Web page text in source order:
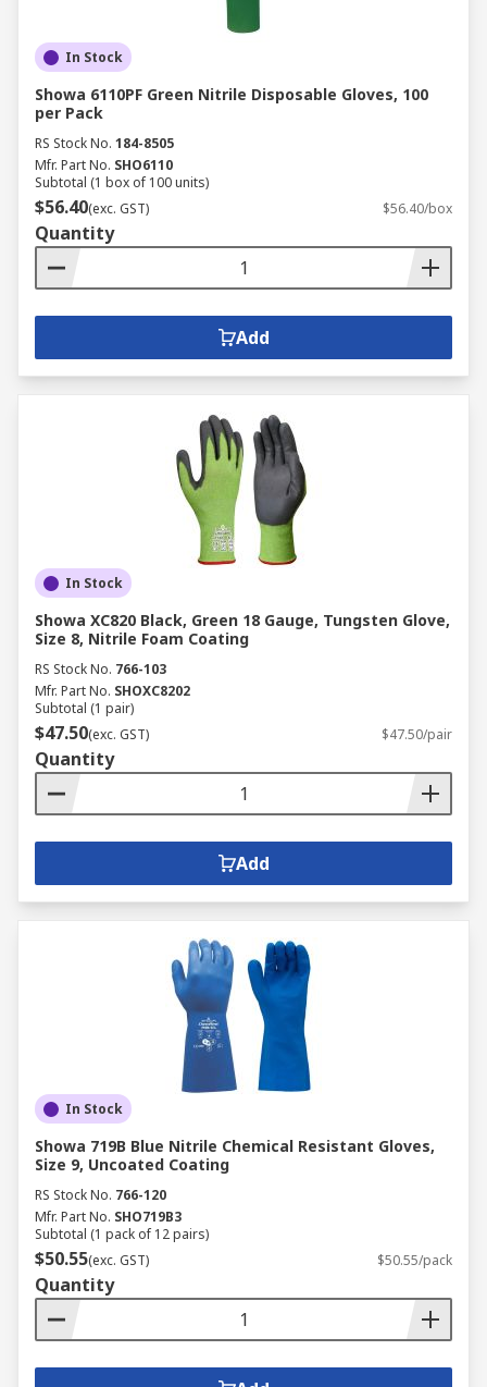
In Stock
Showa 6110PF Green Nitrile Disposable Gloves, 100
per Pack
RS Stock No. 184-8505
Mfr. Part No. SHO6110
Subtotal (1 box of 100 units)
$56.40(exc. GST) $56.40/box
Quantity
Add
In Stock
Showa XC820 Black, Green 18 Gauge, Tungsten Glove,
Size 8, Nitrile Foam Coating
RS Stock No. 766-103
Mfr. Part No. SHOXC8202
Subtotal (1 pair)
$47.50(exc. GST) $47.50/pair
Quantity
Add
In Stock
Showa 719B Blue Nitrile Chemical Resistant Gloves,
Size 9, Uncoated Coating
RS Stock No. 766-120
Mfr. Part No. SHO719B3
Subtotal (1 pack of 12 pairs)
$50.55(exc. GST) $50.55/pack
Quantity